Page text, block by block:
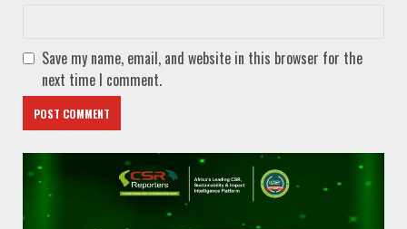
Save my name, email, and website in this browser for the
next time I comment.